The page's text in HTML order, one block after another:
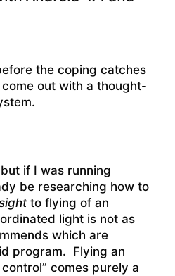
the coping catches
out with a thought-
if I was running
be researching how to
to flying of an
light is not as
which are
program. Flying an
comes purely a